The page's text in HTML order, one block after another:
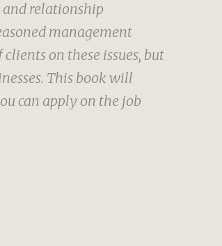
and relationship
management
on these issues, but
This book will
can apply on the job